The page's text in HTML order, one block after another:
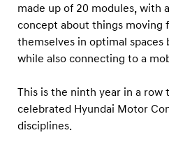
made up of 20 modules, with
concept about things moving
themselves in optimal spaces
while also connecting to a
This is the ninth year in a row
celebrated Hyundai Motor
disciplines.